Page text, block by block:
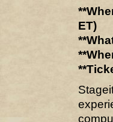
ET)